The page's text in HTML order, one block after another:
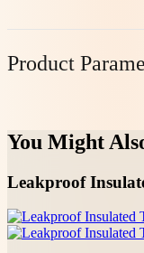
Product
Item No.
Request A
Please fill out
respond within
You Might
Leakproof